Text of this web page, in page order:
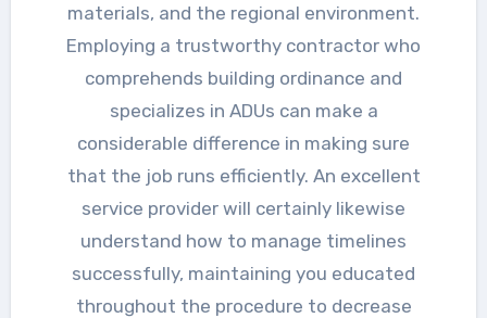
materials, and the regional environment.
Employing a trustworthy contractor who
comprehends building ordinance and
specializes in ADUs can make a
considerable difference in making sure
that the job runs efficiently. An excellent
service provider will certainly likewise
understand how to manage timelines
successfully, maintaining you educated
throughout the procedure to decrease